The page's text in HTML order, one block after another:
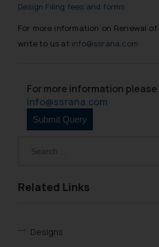
Related Links
Designs
Design Filing fees and forms
For more information on Renewal
write to us at info@ssrana.com
For more information
info@ssrana.com